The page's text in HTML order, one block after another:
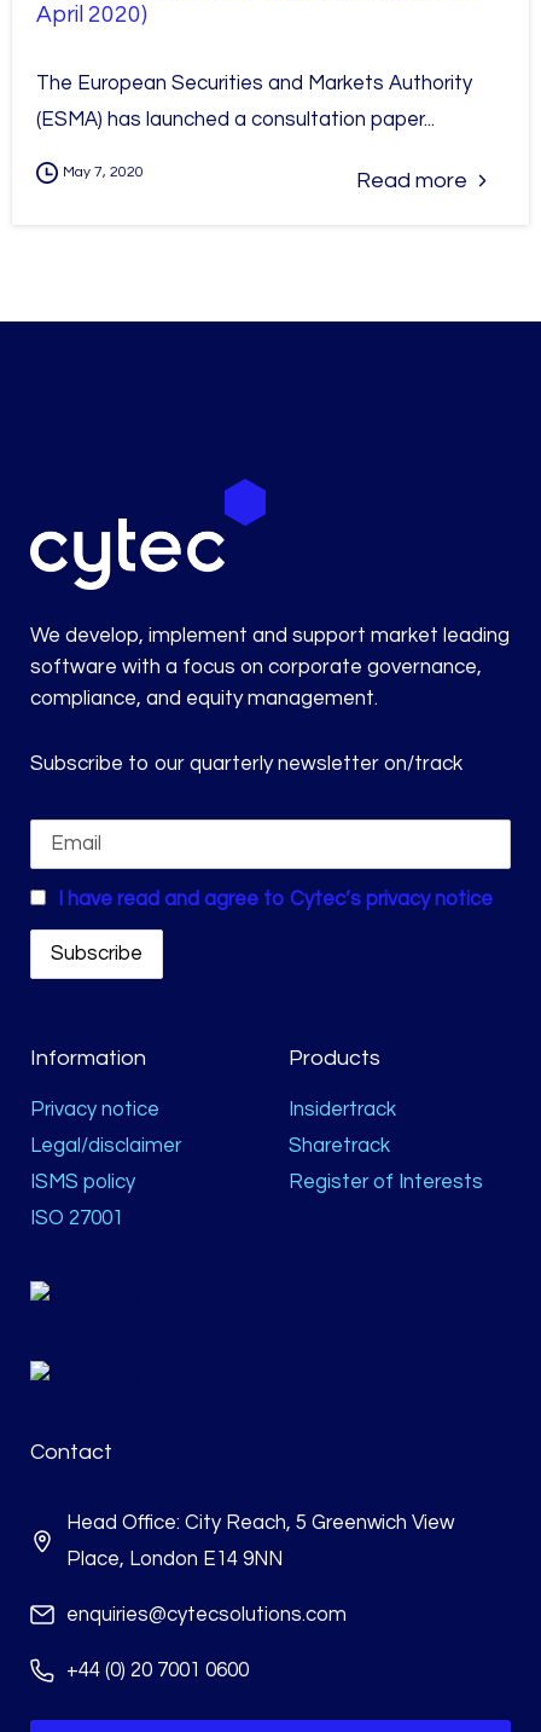
April 2020)
The European Securities and Markets Authority
(ESMA) has launched a consultation paper...
May 7, 2020 Read more
We develop, implement and support market leading
software with a focus on corporate governance,
compliance, and equity management.
Subscribe to our quarterly newsletter on/track
I have read and agree to Cytec’s privacy notice
Information
Privacy notice
Legal/disclaimer
ISMS policy
ISO 27001
Products
Insidertrack
Sharetrack
Register of Interests
Contact
Head Office: City Reach, 5 Greenwich View
Place, London E14 9NN
enquiries@cytecsolutions.com
+44 (0) 20 7001 0600